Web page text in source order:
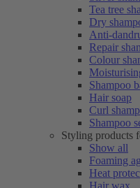
Tea tree
Dry
Anti-
Repair
Colour
Shampoo
Hair soap
Curl
Shampoo
Styling products
Show all
Foaming
Heat
Hair wax